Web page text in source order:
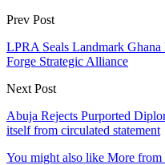
Prev Post
LPRA Seals Landmark Ghana
Forge Strategic Alliance
Next Post
Abuja Rejects Purported
itself from circulated statement
You might also like More from